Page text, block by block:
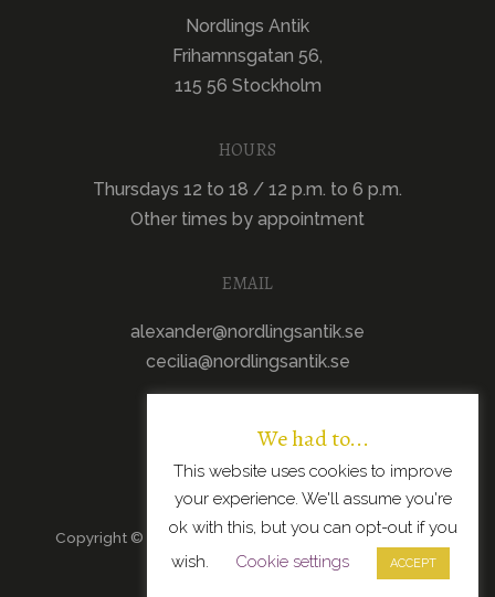
Nordlings Antik
Frihamnsgatan 56,
115 56 Stockholm
HOURS
Thursdays 12 to 18 / 12 p.m. to 6 p.m.
Other times by appointment
EMAIL
alexander@nordlingsantik.se
cecilia@nordlingsantik.se
Copyright © 2026 · All Rights Reserved · Scandinavian
Modern Design
We had to...
This website uses cookies to improve
your experience. We'll assume you're
ok with this, but you can opt-out if you
wish.
Cookie settings ACCEPT